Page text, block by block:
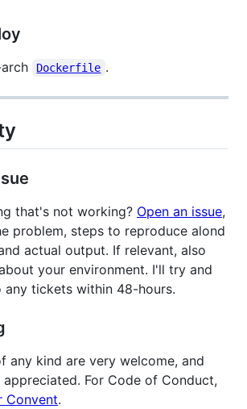
Dockerfile .
that's not working? Open an issue,
problem, steps to reproduce alond
actual output. If relevant, also
your environment. I'll try and
tickets within 48-hours.
any kind are very welcome, and
For Code of Conduct,
Convent.